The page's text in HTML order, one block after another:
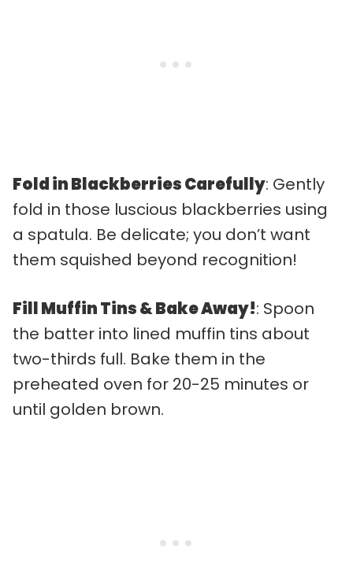
Fold in Blackberries Carefully: Gently
fold in those luscious blackberries using
a spatula. Be delicate; you don’t want
them squished beyond recognition!
Fill Muffin Tins & Bake Away!: Spoon
the batter into lined muffin tins about
two-thirds full. Bake them in the
preheated oven for 20-25 minutes or
until golden brown.